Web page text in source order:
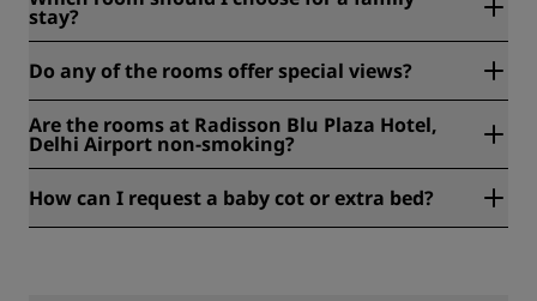
stay?
with a child, while larger options like the Junior Suite or
to two children under six stay free with an adult.
Do any of the rooms offer special views?
views, a calm way to start and end the day.
Are the rooms at Radisson Blu Plaza Hotel,
Delhi Airport non-smoking?
and non-smoking rooms, so you can choose what suits you.
How can I request a baby cot or extra bed?